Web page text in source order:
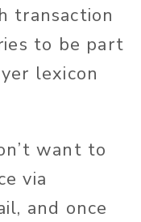
transaction
to be part
lexicon
want to
via
and once